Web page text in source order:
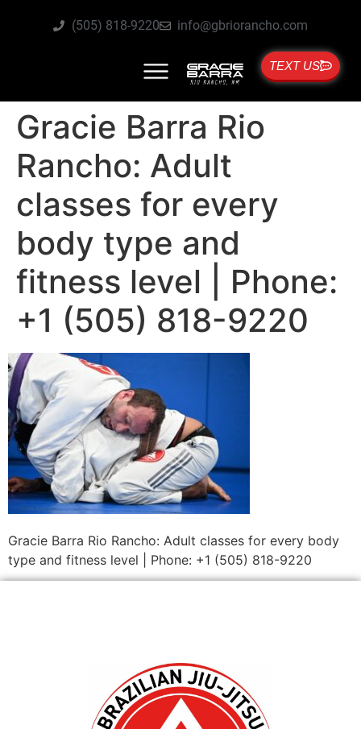
(505) 818-9220 info@gbriorancho.com
TEXT US
Gracie Barra Rio
Rancho: Adult
classes for every
body type and
fitness level | Phone:
+1 (505) 818-9220
Gracie Barra Rio Rancho: Adult classes for every body
type and fitness level | Phone: +1 (505) 818-9220